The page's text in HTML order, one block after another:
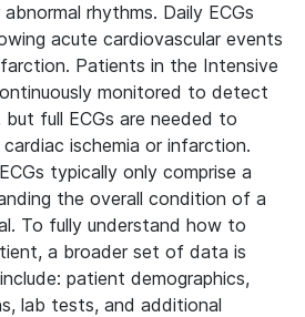
rhythms. Daily ECGs
acute cardiovascular events
Patients in the Intensive
monitored to detect
full ECGs are needed to
ischemia or infarction.
typically only comprise a
the overall condition of a
To fully understand how to
a broader set of data is
patient demographics,
lab tests, and additional